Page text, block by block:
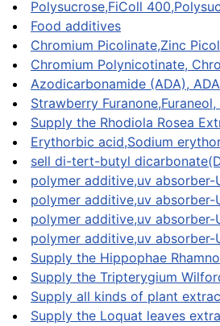
Polysucrose,FiColl
Food additives
Chromium Picolinate,Zinc
Chromium Polynicotinate,
Azodicarbonamide (ADA),
Strawberry
Supply the Rhodiola Rosea
Erythorbic acid,Sodium
sell di-tert-butyl
polymer additive,uv
polymer additive,uv
polymer additive,uv
polymer additive,uv absorber-
Supply the Hippophae
Supply the Tripterygium
Supply all kinds of plant
Supply the Loquat leaves